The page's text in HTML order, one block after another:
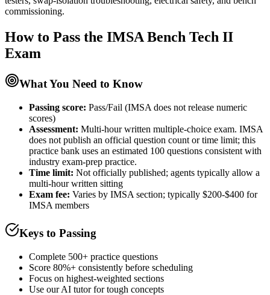
commissioning.
How to Pass the IMSA Bench Tech II
Exam
What You Need to Know
Passing score: Pass/Fail (IMSA does not release numeric
scores)
Assessment: Multi-hour written multiple-choice exam. IMSA
does not publish an official question count or time limit; this
practice bank uses an estimated 100 questions consistent with
industry exam-prep practice.
Time limit: Not officially published; agents typically allow a
multi-hour written sitting
Exam fee: Varies by IMSA section; typically $200-$400 for
IMSA members
Keys to Passing
Complete 500+ practice questions
Score 80%+ consistently before scheduling
Focus on highest-weighted sections
Use our AI tutor for tough concepts